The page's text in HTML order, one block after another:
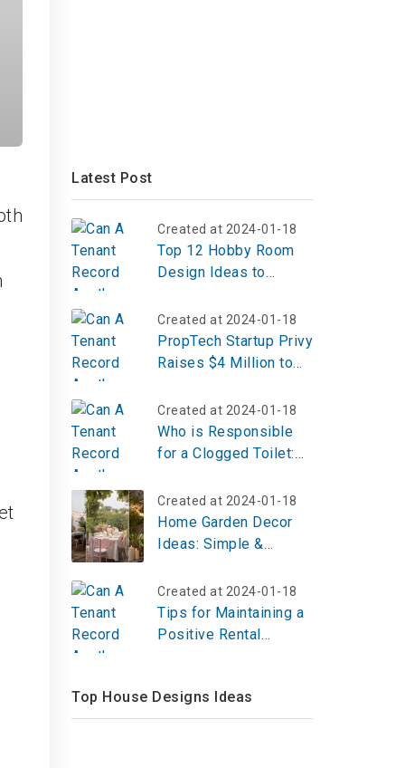
Latest Post
Created at 2024-01-18
Top 12 Hobby Room
Design Ideas to
Creative Escape
Created at 2024-01-18
PropTech Startup Privy
Raises $4 Million to
Investment Platform
Created at 2024-01-18
Who is Responsible
for a Clogged Toilet:
Created at 2024-01-18
Home Garden Decor
Ideas: Simple &
Inspiration
Created at 2024-01-18
Tips for Maintaining a
Positive Rental
Top House Designs Ideas